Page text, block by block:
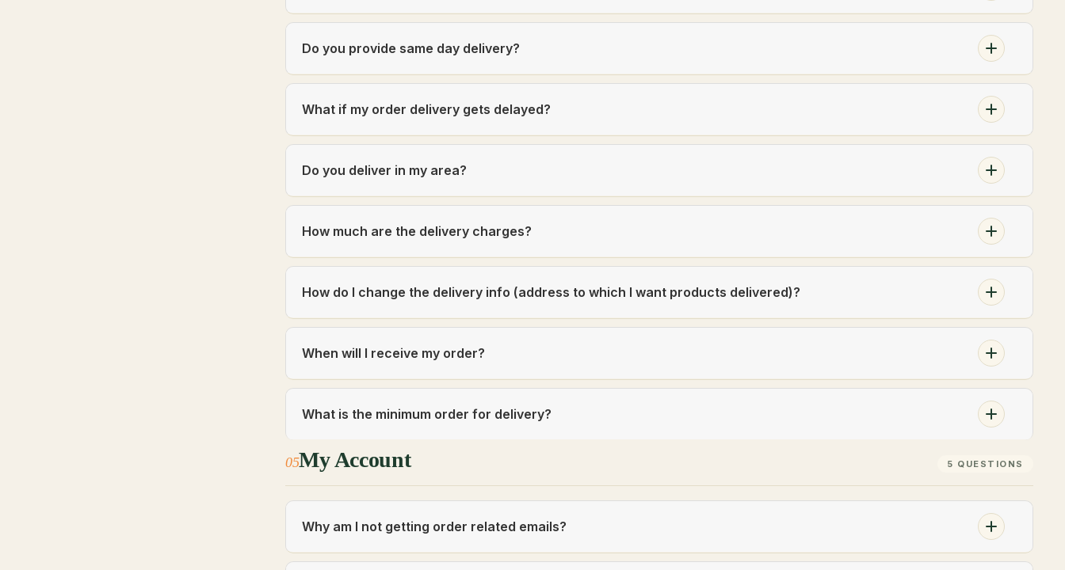
Do you provide same day delivery?
What if my order delivery gets delayed?
Do you deliver in my area?
How much are the delivery charges?
How do I change the delivery info (address to which I want products delivered)?
When will I receive my order?
What is the minimum order for delivery?
05My Account 5 QUESTIONS
Why am I not getting order related emails?